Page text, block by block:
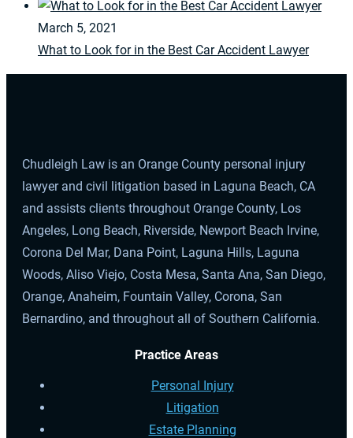
March 5, 2021
What to Look for in the Best Car Accident Lawyer
Chudleigh Law is an Orange County personal injury
lawyer and civil litigation based in Laguna Beach, CA
and assists clients throughout Orange County, Los
Angeles, Long Beach, Riverside, Newport Beach Irvine,
Corona Del Mar, Dana Point, Laguna Hills, Laguna
Woods, Aliso Viejo, Costa Mesa, Santa Ana, San Diego,
Orange, Anaheim, Fountain Valley, Corona, San
Bernardino, and throughout all of Southern California.
Practice Areas
Personal Injury
Litigation
Estate Planning